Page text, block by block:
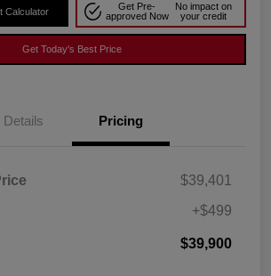
Calculator
Get Pre-
approved Now
No impact on
your credit
Get Today's Best Price
Details Pricing
$39,401
+$499
$39,900